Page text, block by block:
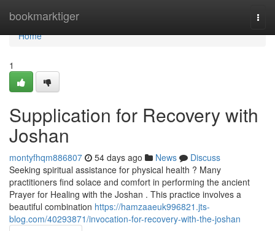
bookmarktiger
Home
Home
1
Supplication for Recovery with
Joshan
montyfhqm886807 54 days ago News
Discuss
Seeking spiritual assistance for physical health ? Many
practitioners find solace and comfort in performing the ancient
Prayer for Healing with the Joshan . This practice involves a
beautiful combination https://hamzaaeuk996821.jts-
blog.com/40293871/invocation-for-recovery-with-the-joshan